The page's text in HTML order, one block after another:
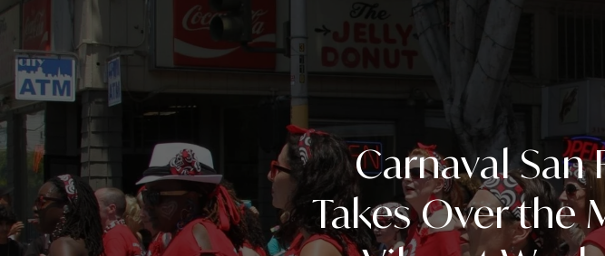
Carnaval San
Takes Over the